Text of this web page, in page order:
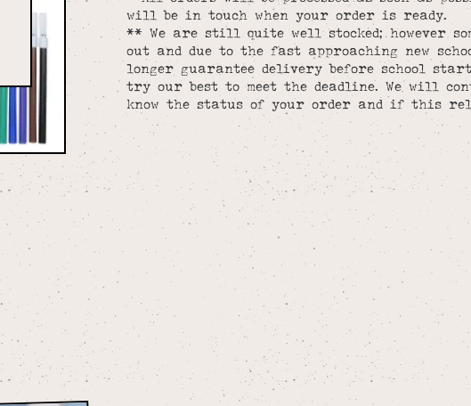
will be in touch when your order is ready.
** We are still quite well stocked; however
out and due to the fast approaching new
longer guarantee delivery before school
try our best to meet the deadline. We will
know the status of your order and if this